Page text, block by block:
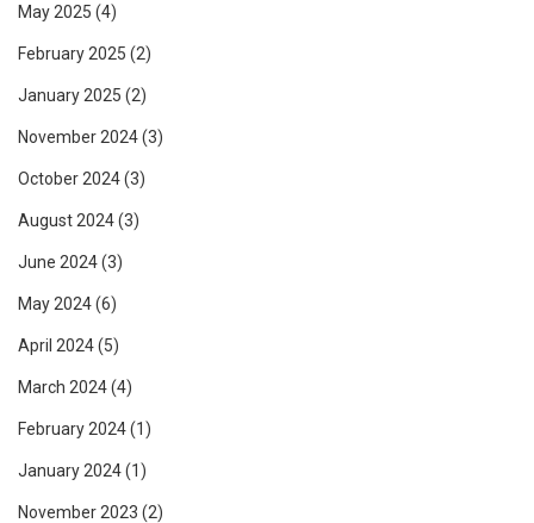
May 2025 (4)
February 2025 (2)
January 2025 (2)
November 2024(3)
October 2024(3)
August 2024(3)
June 2024(3)
May 2024(6)
April 2024(5)
March 2024(4)
February 2024(1)
January 2024(1)
November 2023 (2)